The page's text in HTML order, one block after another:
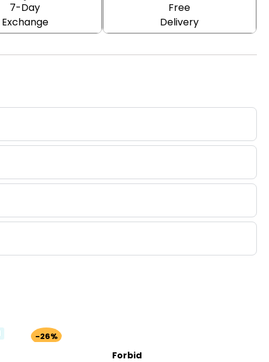
7-Day
Exchange
Free
Delivery
-26%
Forbid